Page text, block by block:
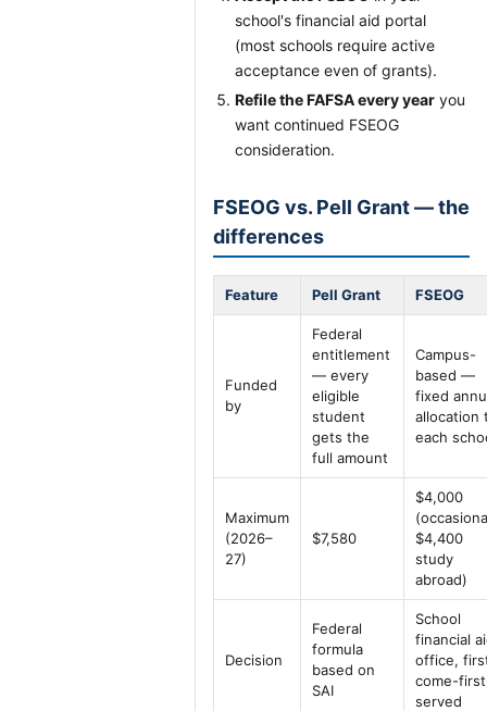
school's financial aid portal
(most schools require active
acceptance even of grants).
Refile the FAFSA every year you
want continued FSEOG
consideration.
FSEOG vs. Pell Grant — the
differences
Feature Pell Grant FSEOG
Funded
by
Federal
entitlement
— every
eligible
student
gets the
full amount
Campus-
based —
fixed
allocation
each
Maximum
(2026–
27)
$7,580
$4,000
$4,400
study
abroad)
Decision
Federal
formula
based on
SAI
School
financial
office,
come-
served